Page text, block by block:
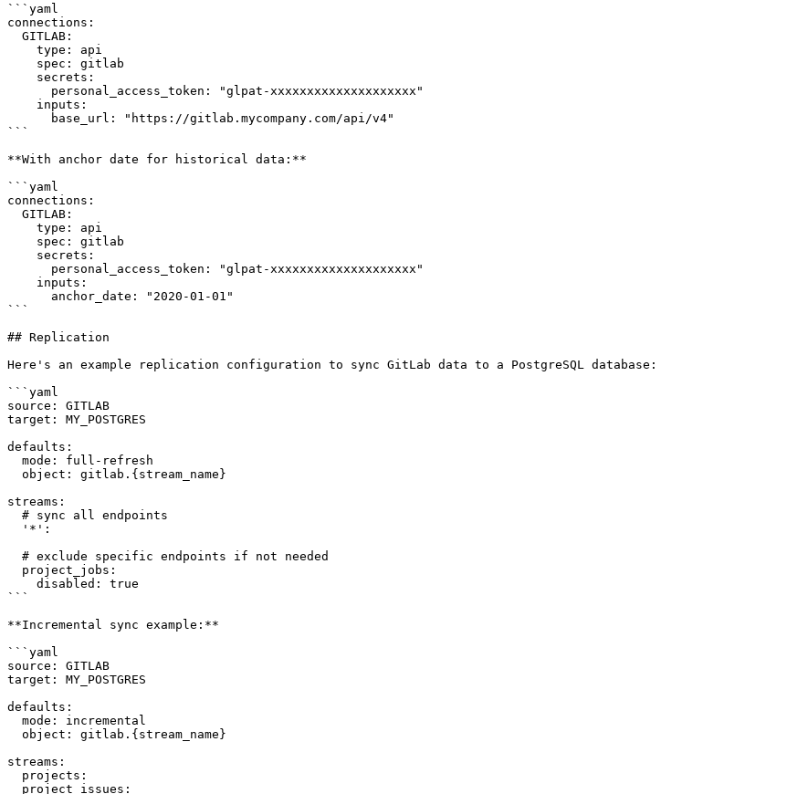
```yaml
connections:
```
**With anchor date for historical data:**
```yaml
connections:
```
## Replication
Here's an example replication configuration to sync GitLab data to a PostgreSQL database:
```yaml
source: GITLAB
target: MY_POSTGRES
defaults:
streams:
```
**Incremental sync example:**
```yaml
source: GITLAB
target: MY_POSTGRES
defaults:
streams: